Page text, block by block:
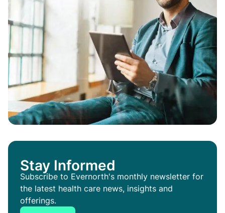
Stay Informed
Subscribe to Evernorth's monthly newsletter for
the latest health care news, insights and
offerings.